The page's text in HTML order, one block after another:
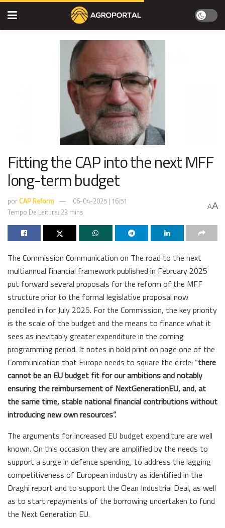
Fitting the CAP into the next MFF
long-term budget
por CAP Reform
06-04-2025 | 16:51
Tempo De Leitura: 23 mins
AA
The Commission Communication on The road to the next
multiannual financial framework published in February 2025
put forward several proposals for the reform of the MFF
structure prior to the formal legislative proposal now
pencilled in for July 2025. For the Commission, the key priority
is the scale of the budget and the means to finance what it
sees as inevitably greater expenditure in the coming
programming period. It notes in bold print on page one of the
Communication that Europe needs to square the circle: “there
cannot be an EU budget fit for our ambitions and notably
ensuring the reimbursement of NextGenerationEU, and, at
the same time, stable national financial contributions without
introducing new own resources”.
The arguments for increased EU budget expenditure are well
known. On this occasion they are amplified by the needs to
support a surge in defence spending, to address the lagging
competitiveness of European industry as identified in the
Draghi report and to support the Clean Industrial Deal, as well
as to start repayments of the borrowing undertaken to fund
the Next Generation EU.